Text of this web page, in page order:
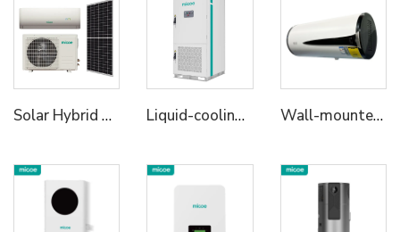
Solar Hybrid Air Conditioner AC DC Liquid-cooling Energy Storage Cabinet Wall-mounted All in One Heat Pump Water Heater